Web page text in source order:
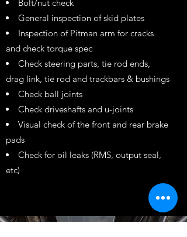
Bolt/nut check
General inspection of skid plates
Inspection of Pitman arm for cracks
and check torque spec
Check steering parts, tie rod ends,
drag link, tie rod and trackbars & bushings
Check ball joints
Check driveshafts and u-joints
Visual check of the front and rear brake
pads
Check for oil leaks (RMS, output seal,
etc)